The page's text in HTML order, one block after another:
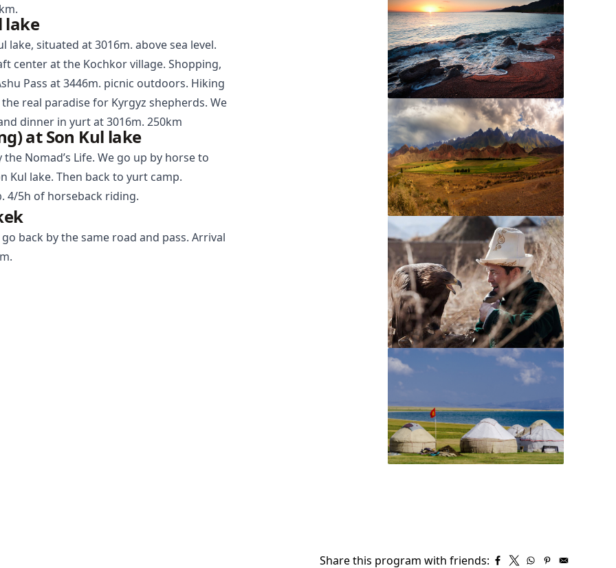
lake
situated at 3016m. above sea level.
center at the Kochkorvillage. Shopping,
Pass at 3446m. picnic outdoors. Hiking
real paradise for Kyrgyz shepherds. We
dinner in yurt at 3016m. 250km
at Son Kul lake
Nomad’s Life. We go up by horse to
Kul lake. Then back to yurt camp.
4/5h of horseback riding.
go back by the same road and pass. Arrival
Share this program with friends: